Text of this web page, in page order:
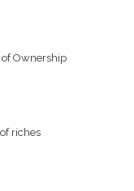
Ownership
riches